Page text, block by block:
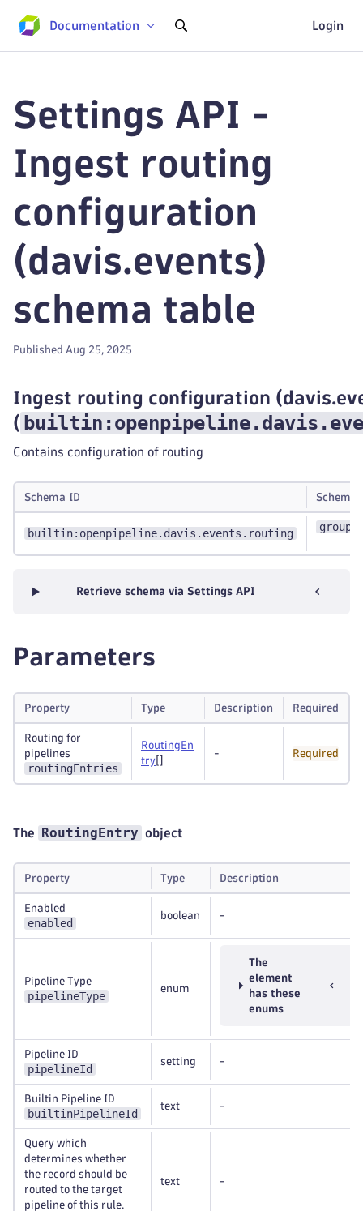
Documentation Login
Settings API -
Ingest routing
configuration
(davis.events)
schema table
Published Aug 25, 2025
Ingest routing configuration
(
Contains configuration of routing
Schema ID Schema
builtin:openpipeline.davis.events.routing
Retrieve schema via Settings API
Parameters
Property Type Description Required
Routing for
pipelines
routingEntries
RoutingEn
try
- Required
The RoutingEntry object
Property Type Description
Enabled
enabled
boolean -
Pipeline Type
pipelineType
enum
The
element
has these
enums
Pipeline ID
pipelineId
setting -
Builtin Pipeline ID
builtinPipelineId
text -
Query which
determines whether
the record should be
routed to the target
pipeline of this rule.
text -